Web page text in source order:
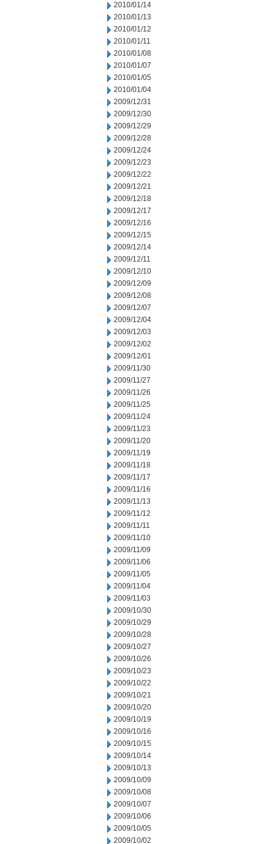
2010/01/14
2010/01/13
2010/01/12
2010/01/11
2010/01/08
2010/01/07
2010/01/05
2010/01/04
2009/12/31
2009/12/30
2009/12/29
2009/12/28
2009/12/24
2009/12/23
2009/12/22
2009/12/21
2009/12/18
2009/12/17
2009/12/16
2009/12/15
2009/12/14
2009/12/11
2009/12/10
2009/12/09
2009/12/08
2009/12/07
2009/12/04
2009/12/03
2009/12/02
2009/12/01
2009/11/30
2009/11/27
2009/11/26
2009/11/25
2009/11/24
2009/11/23
2009/11/20
2009/11/19
2009/11/18
2009/11/17
2009/11/16
2009/11/13
2009/11/12
2009/11/11
2009/11/10
2009/11/09
2009/11/06
2009/11/05
2009/11/04
2009/11/03
2009/10/30
2009/10/29
2009/10/28
2009/10/27
2009/10/26
2009/10/23
2009/10/22
2009/10/21
2009/10/20
2009/10/19
2009/10/16
2009/10/15
2009/10/14
2009/10/13
2009/10/09
2009/10/08
2009/10/07
2009/10/06
2009/10/05
2009/10/02